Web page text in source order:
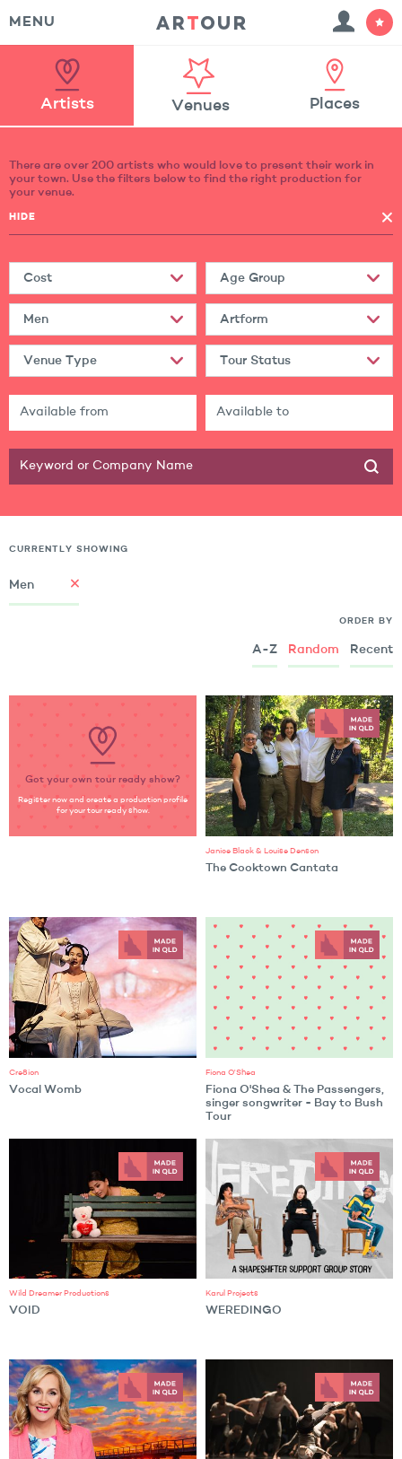
MENU
Artists Venues Places
There are over 200 artists who would love to present their work in
your town. Use the filters below to find the right production for
your venue.
HIDE
CURRENTLY SHOWING
Men
ORDER BY
A-Z Random Recent
Got your own tour ready show?
Register now and create a production profile
for your tour ready show.
Janice Black & Louise Denson
The Cooktown Cantata
Cre8ion
Vocal Womb
Fiona O'Shea
Fiona O'Shea & The Passengers,
singer songwriter - Bay to Bush
Tour
Wild Dreamer Productions
VOID
Karul Projects
WEREDINGO